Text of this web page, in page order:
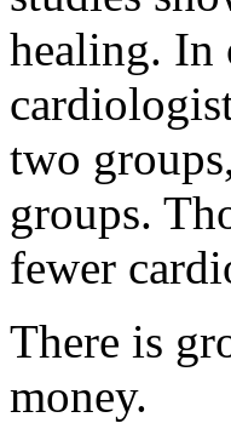
healing. In
two
groups.
fewer
There is
money.